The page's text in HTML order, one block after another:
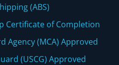
(ABS)
Certificate of Completion
Agency (MCA) Approved
(USCG) Approved